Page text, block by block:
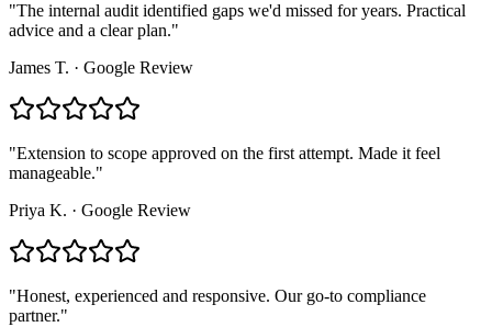
"The internal audit identified gaps we'd missed for years. Practical
advice and a clear plan."
James T. · Google Review
"Extension to scope approved on the first attempt. Made it feel
manageable."
Priya K. · Google Review
"Honest, experienced and responsive. Our go-to compliance
partner."